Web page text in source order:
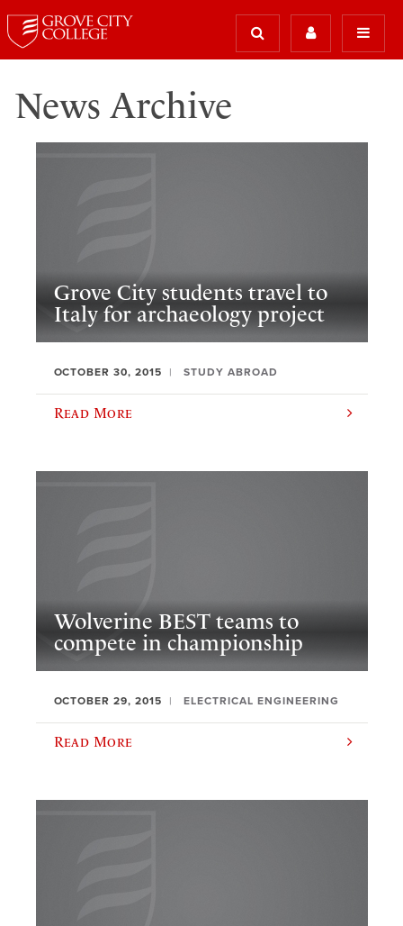
News Archive
Grove City students travel to
Italy for archaeology project
OCTOBER 30, 2015 STUDY ABROAD
Read More
Wolverine BEST teams to
compete in championship
OCTOBER 29, 2015 ELECTRICAL ENGINEERING
Read More